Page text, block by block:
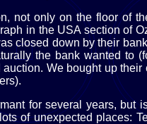
not only on the floor of
in the USA section of
closed down by their
the bank wanted to
We bought up their
for several years, but
of unexpected places: